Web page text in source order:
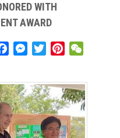
WITH
AWARD
e
b
o
o
M
s
e
n
g
t
t
e
r
t
e
r
e
h
a
t